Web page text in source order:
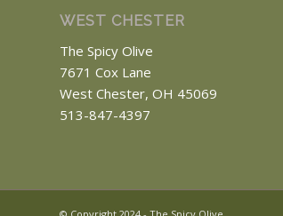
WEST CHESTER
The Spicy Olive
7671 Cox Lane
West Chester, OH 45069
513-847-4397